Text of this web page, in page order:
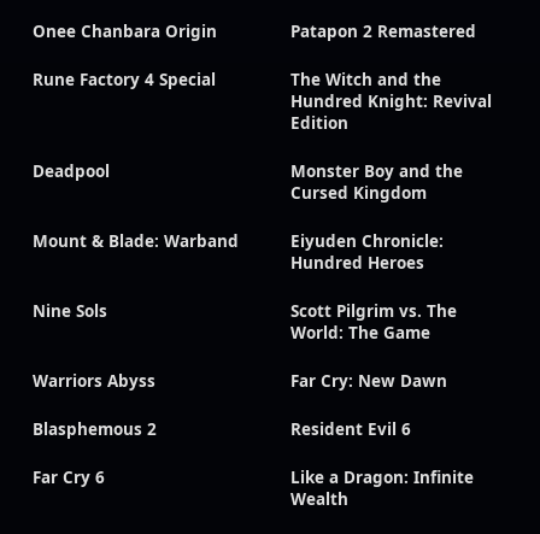
Onee Chanbara Origin Patapon 2 Remastered
Rune Factory 4 Special
The Witch and the
Hundred Knight: Revival
Edition
Deadpool
Monster Boy and the
Cursed Kingdom
Mount & Blade: Warband
Eiyuden Chronicle:
Hundred Heroes
Nine Sols
Scott Pilgrim vs. The
World: The Game
Warriors Abyss Far Cry: New Dawn
Blasphemous 2 Resident Evil 6
Far Cry 6
Like a Dragon: Infinite
Wealth